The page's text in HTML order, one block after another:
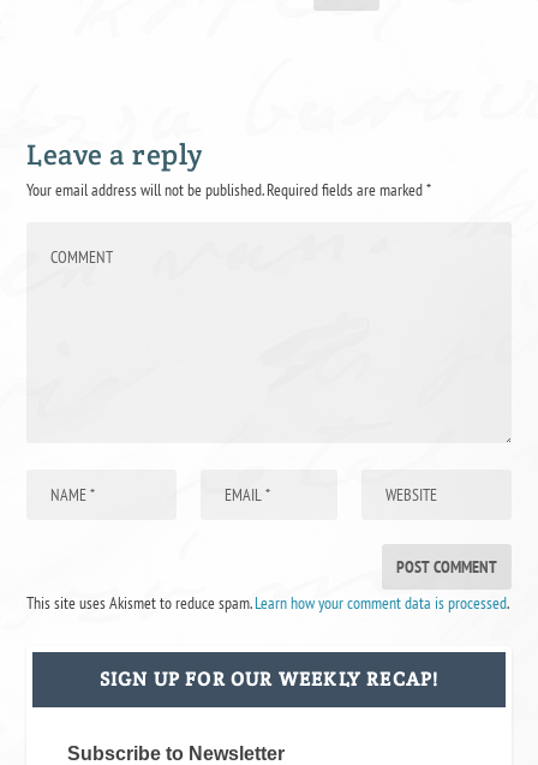
Leave a reply
Your email address will not be published.Required fields are marked*
This site uses Akismet to reduce spam.Learn how your comment data is processed.
SIGN UP FOR OUR WEEKLY RECAP!
Subscribe to Newsletter